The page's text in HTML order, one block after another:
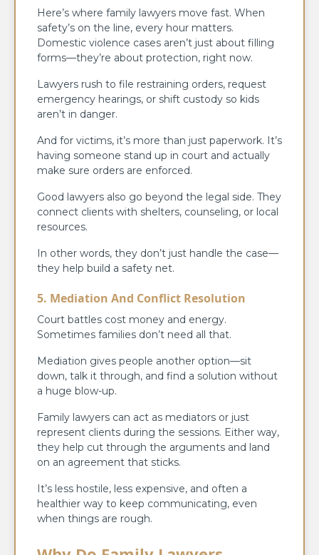
Here’s where family lawyers move fast. When
safety’s on the line, every hour matters.
Domestic violence cases aren’t just about filling
forms—they’re about protection, right now.
Lawyers rush to file restraining orders, request
emergency hearings, or shift custody so kids
aren’t in danger.
And for victims, it’s more than just paperwork. It’s
having someone stand up in court and actually
make sure orders are enforced.
Good lawyers also go beyond the legal side. They
connect clients with shelters, counseling, or local
resources.
In other words, they don’t just handle the case—
they help build a safety net.
5. Mediation And Conflict Resolution
Court battles cost money and energy.
Sometimes families don’t need all that.
Mediation gives people another option—sit
down, talk it through, and find a solution without
a huge blow-up.
Family lawyers can act as mediators or just
represent clients during the sessions. Either way,
they help cut through the arguments and land
on an agreement that sticks.
It’s less hostile, less expensive, and often a
healthier way to keep communicating, even
when things are rough.